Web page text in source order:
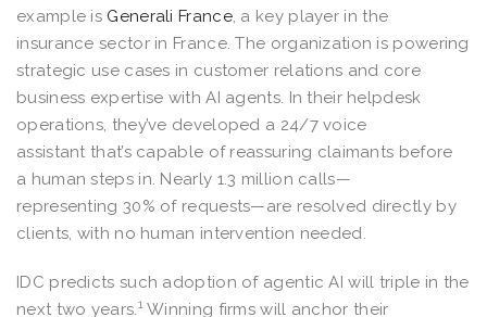
example is Generali France, a key player in the
insurance sector in France. The organization is powering
strategic use cases in customer relations and core
business expertise with AI agents. In their helpdesk
operations, they’ve developed a 24/7 voice
assistant that’s capable of reassuring claimants before
a human steps in. Nearly 1.3 million calls—
representing 30% of requests—are resolved directly by
clients, with no human intervention needed.
IDC predicts such adoption of agentic AI will triple in the
next two years.1Winning firms will anchor their